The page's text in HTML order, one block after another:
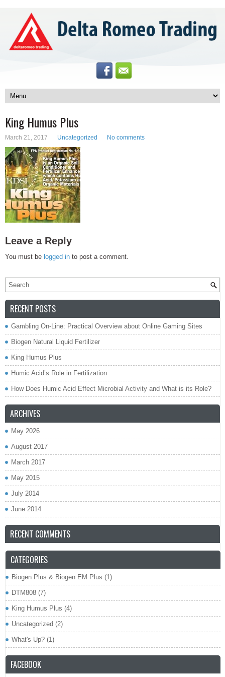
King Humus Plus
March 21, 2017 Uncategorized No comments
Leave a Reply
You must be logged in to post a comment.
RECENT POSTS
Gambling On-Line: Practical Overview about Online Gaming Sites
Biogen Natural Liquid Fertilizer
King Humus Plus
Humic Acid’s Role in Fertilization
How Does Humic Acid Effect Microbial Activity and What is its Role?
ARCHIVES
May 2026
August 2017
March 2017
May 2015
July 2014
June 2014
RECENT COMMENTS
CATEGORIES
Biogen Plus & Biogen EM Plus (1)
DTM808 (7)
King Humus Plus (4)
Uncategorized (2)
What's Up? (1)
FACEBOOK